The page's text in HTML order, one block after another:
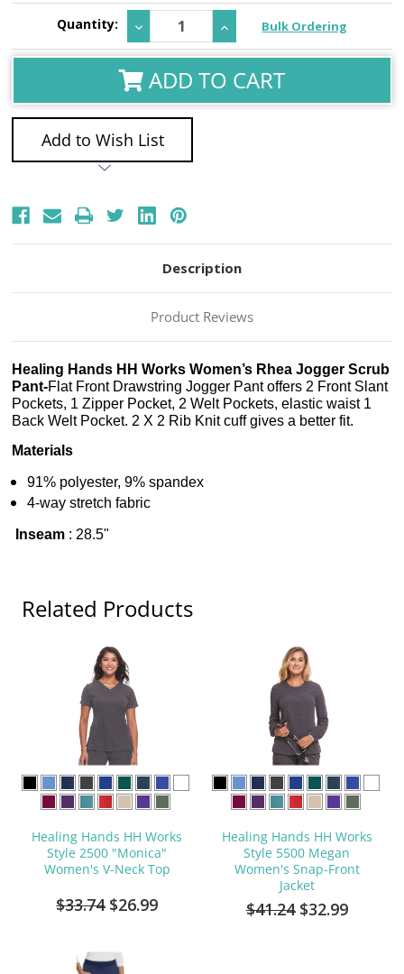
CurrentQuantity:
Decrease
Quantity:
Increase
Quantity:
Bulk Ordering
ADD TO CART
Add to Wish List
Description
Product Reviews
Healing Hands HH Works Women’s Rhea Jogger Scrub
Pant-Flat Front Drawstring Jogger Pant offers 2 Front Slant
Pockets, 1 Zipper Pocket, 2 Welt Pockets, elastic waist 1
Back Welt Pocket. 2 X 2 Rib Knit cuff gives a better fit.
Materials
91% polyester, 9% spandex
4-way stretch fabric
Inseam : 28.5"
Related Products
Healing Hands HH Works
Style 2500 "Monica"
Women's V-Neck Top
$33.74 $26.99
Healing Hands HH Works
Style 5500 Megan
Women's Snap-Front
Jacket
$41.24 $32.99